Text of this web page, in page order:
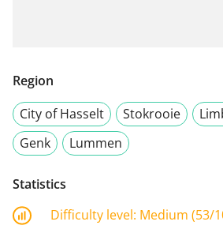
Region
City of Hasselt
Stokrooie
Genk
Lummen
Statistics
Difficulty level: Medium (53/